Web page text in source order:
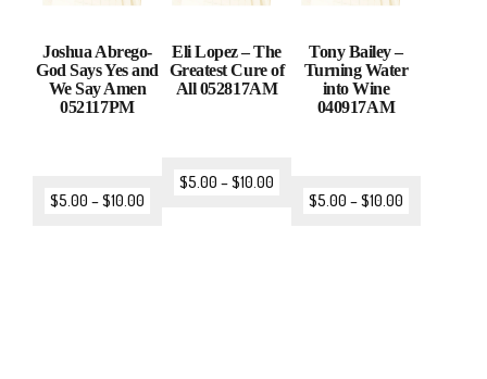
Joshua Abrego-
God Says Yes and
We Say Amen
052117PM
$5.00 –$10.00
Eli Lopez – The
Greatest Cure of
All 052817AM
$5.00 –$10.00
Tony Bailey –
Turning Water
into Wine
040917AM
$5.00 –$10.00